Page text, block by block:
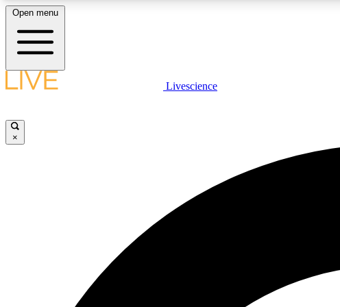
LIVE SCIENCE PLUS
Open menu
Livescience
×